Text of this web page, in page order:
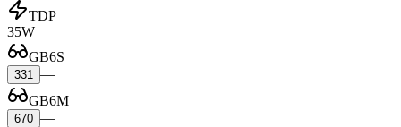
TDP
35W
GB6S
331 —
GB6M
670 —